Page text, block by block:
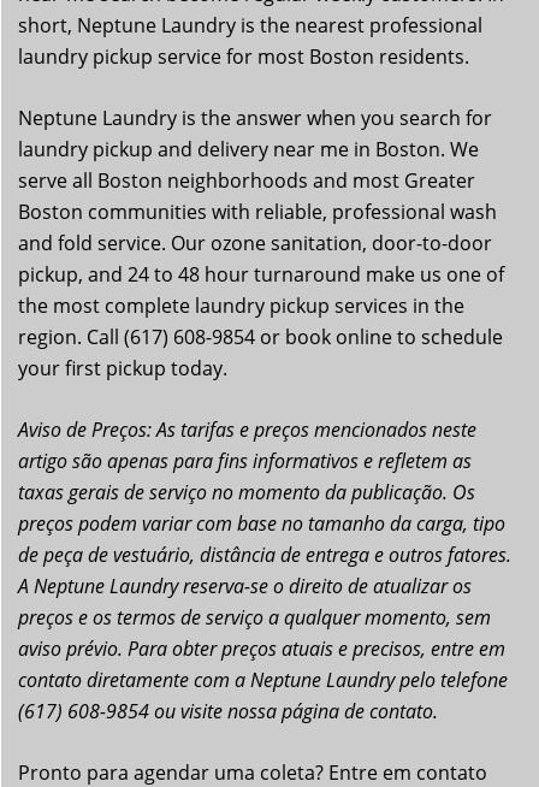
short, Neptune Laundry is the nearest professional
laundry pickup service for most Boston residents.
Neptune Laundry is the answer when you search for
laundry pickup and delivery near me in Boston. We
serve all Boston neighborhoods and most Greater
Boston communities with reliable, professional wash
and fold service. Our ozone sanitation, door-to-door
pickup, and 24 to 48 hour turnaround make us one of
the most complete laundry pickup services in the
region. Call (617) 608-9854 or book online to schedule
your first pickup today.
Aviso de Preços: As tarifas e preços mencionados neste
artigo são apenas para fins informativos e refletem as
taxas gerais de serviço no momento da publicação. Os
preços podem variar com base no tamanho da carga, tipo
de peça de vestuário, distância de entrega e outros fatores.
A Neptune Laundry reserva-se o direito de atualizar os
preços e os termos de serviço a qualquer momento, sem
aviso prévio. Para obter preços atuais e precisos, entre em
contato diretamente com a Neptune Laundry pelo telefone
(617) 608-9854 ou visite nossa página de contato.
Pronto para agendar uma coleta? Entre em contato